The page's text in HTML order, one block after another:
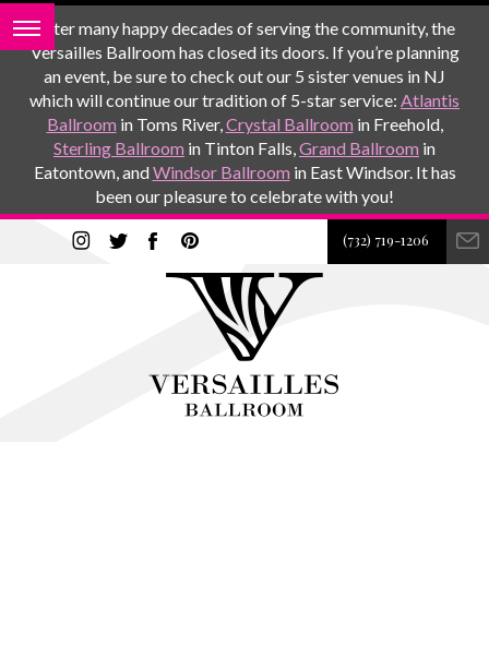
After many happy decades of serving the community, the
Versailles Ballroom has closed its doors. If you’re planning
an event, be sure to check out our 5 sister venues in NJ
which will continue our tradition of 5-star service: Atlantis
Ballroom in Toms River,Crystal Ballroom in Freehold,
Sterling Ballroom in Tinton Falls,Grand Ballroom in
Eatontown, andWindsor Ballroom in East Windsor. It has
been our pleasure to celebrate with you!
(732) 719-1206